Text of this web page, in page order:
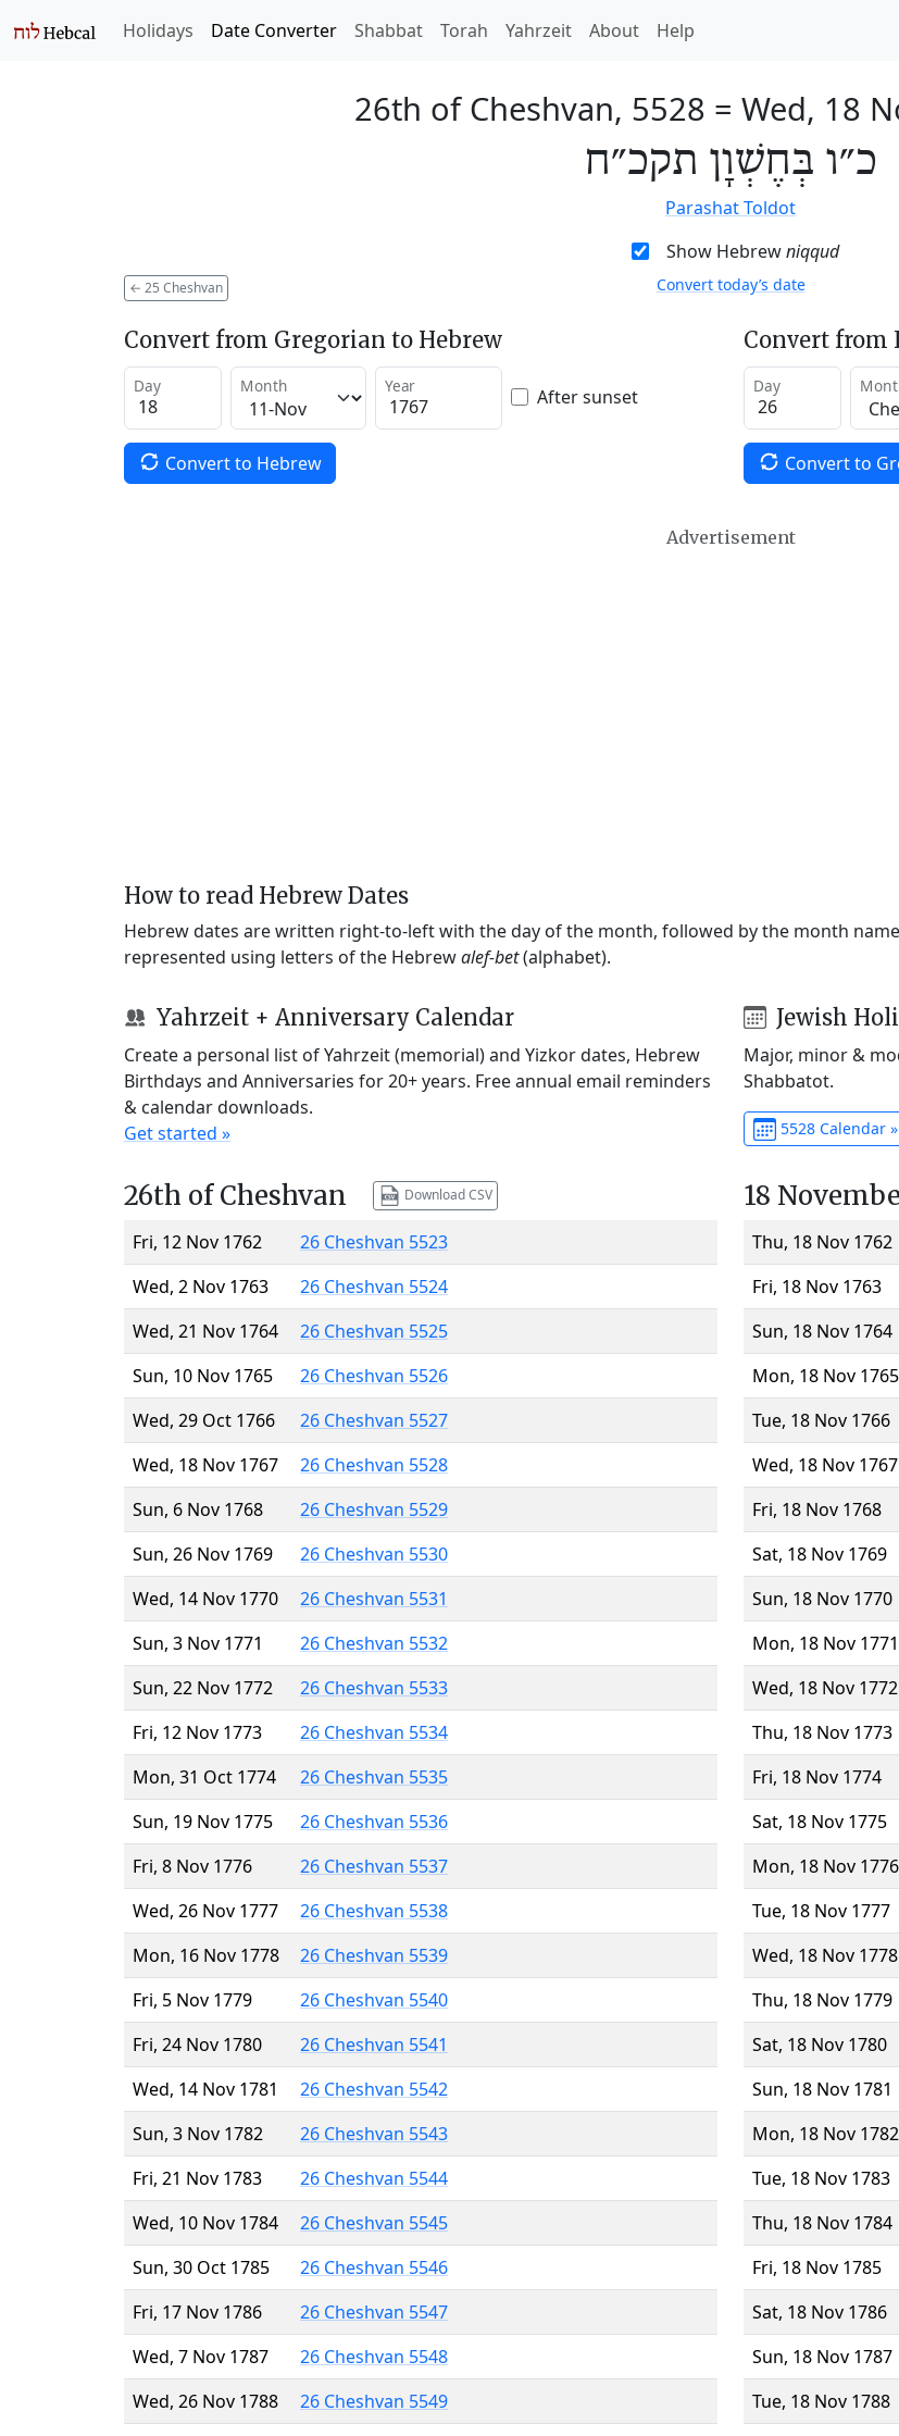
Holidays Date Converter Shabbat Torah Yahrzeit About Help
26th of Cheshvan, 5528 = Wed, 18
כ״ו בְּחֶשְׁוָן תקכ״ח
Parashat Toldot
Show Hebrewniqqud
← 25 Cheshvan Convert today’s date
Convert from Gregorian to Hebrew
Day Month Year After sunset
Convert to Hebrew
Convert from
Day
Convert to
Advertisement
How to read Hebrew Dates
Hebrew dates are written right-to-left with the day of the month, followed by the month
represented using letters of the Hebrewalef-bet(alphabet).
Yahrzeit + Anniversary Calendar
Create a personal list of Yahrzeit (memorial) and Yizkor dates, Hebrew
Birthdays and Anniversaries for 20+ years. Free annual email reminders
& calendar downloads.
Get started »
Jewish
Major, minor &
Shabbatot.
5528 Calendar »
26th of Cheshvan Download CSV
Fri, 12 Nov 1762
26 Cheshvan 5523
Wed, 2 Nov 1763
26 Cheshvan 5524
Wed, 21 Nov 1764
26 Cheshvan 5525
Sun, 10 Nov 1765
26 Cheshvan 5526
Wed, 29 Oct 1766
26 Cheshvan 5527
Wed, 18 Nov 1767
26 Cheshvan 5528
Sun, 6 Nov 1768
26 Cheshvan 5529
Sun, 26 Nov 1769
26 Cheshvan 5530
Wed, 14 Nov 1770
26 Cheshvan 5531
Sun, 3 Nov 1771
26 Cheshvan 5532
Sun, 22 Nov 1772
26 Cheshvan 5533
Fri, 12 Nov 1773
26 Cheshvan 5534
Mon, 31 Oct 1774
26 Cheshvan 5535
Sun, 19 Nov 1775
26 Cheshvan 5536
Fri, 8 Nov 1776
26 Cheshvan 5537
Wed, 26 Nov 1777
26 Cheshvan 5538
Mon, 16 Nov 1778
26 Cheshvan 5539
Fri, 5 Nov 1779
26 Cheshvan 5540
Fri, 24 Nov 1780
26 Cheshvan 5541
Wed, 14 Nov 1781
26 Cheshvan 5542
Sun, 3 Nov 1782
26 Cheshvan 5543
Fri, 21 Nov 1783
26 Cheshvan 5544
Wed, 10 Nov 1784
26 Cheshvan 5545
Sun, 30 Oct 1785
26 Cheshvan 5546
Fri, 17 Nov 1786
26 Cheshvan 5547
Wed, 7 Nov 1787
26 Cheshvan 5548
Wed, 26 Nov 1788
26 Cheshvan 5549
18
Thu, 18 Nov 1762
Fri, 18 Nov 1763
Sun, 18 Nov 1764
Mon, 18 Nov 1765
Tue, 18 Nov 1766
Wed, 18 Nov 1767
Fri, 18 Nov 1768
Sat, 18 Nov 1769
Sun, 18 Nov 1770
Mon, 18 Nov 1771
Wed, 18 Nov 1772
Thu, 18 Nov 1773
Fri, 18 Nov 1774
Sat, 18 Nov 1775
Mon, 18 Nov 1776
Tue, 18 Nov 1777
Wed, 18 Nov 1778
Thu, 18 Nov 1779
Sat, 18 Nov 1780
Sun, 18 Nov 1781
Mon, 18 Nov 1782
Tue, 18 Nov 1783
Thu, 18 Nov 1784
Fri, 18 Nov 1785
Sat, 18 Nov 1786
Sun, 18 Nov 1787
Tue, 18 Nov 1788